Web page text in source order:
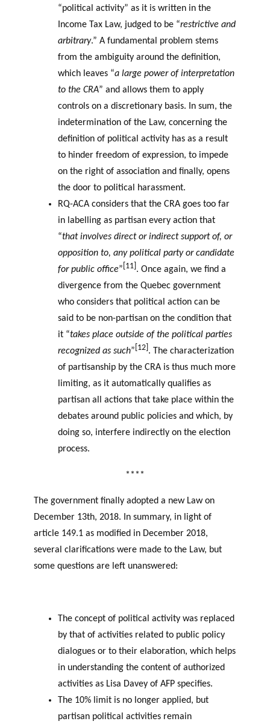
“political activity” as it is written in the
Income Tax Law, judged to be “restrictive and
arbitrary.” A fundamental problem stems
from the ambiguity around the definition,
which leaves “a large power of interpretation
to the CRA” and allows them to apply
controls on a discretionary basis. In sum, the
indetermination of the Law, concerning the
definition of political activity has as a result
to hinder freedom of expression, to impede
on the right of association and finally, opens
the door to political harassment.
RQ-ACA considers that the CRA goes too far
in labelling as partisan every action that
“that involves direct or indirect support of, or
opposition to, any political party or candidate
for public office” [11] . Once again, we find a
divergence from the Quebec government
who considers that political action can be
said to be non-partisan on the condition that
it “takes place outside of the political parties
recognized as such” [12] . The characterization
of partisanship by the CRA is thus much more
limiting, as it automatically qualifies as
partisan all actions that take place within the
debates around public policies and which, by
doing so, interfere indirectly on the election
process.
****
The government finally adopted a new Law on
December 13th, 2018. In summary, in light of
article 149.1 as modified in December 2018,
several clarifications were made to the Law, but
some questions are left unanswered:
The concept of political activity was replaced
by that of activities related to public policy
dialogues or to their elaboration, which helps
in understanding the content of authorized
activities as Lisa Davey of AFP specifies.
The 10% limit is no longer applied, but
partisan political activities remain